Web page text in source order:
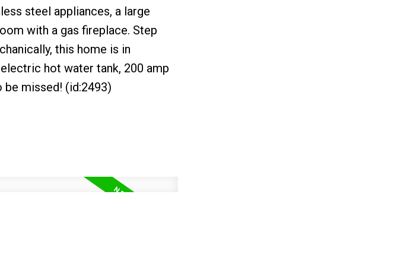
steel appliances, a large
with a gas fireplace. Step
this home is in
hot water tank, 200 amp
be missed! (id:2493)